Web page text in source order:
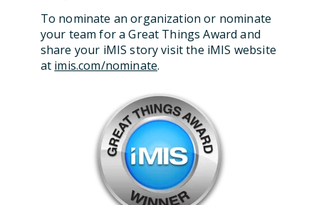
To nominate an organization or nominate
your team for a Great Things Award and
share your iMIS story visit the iMIS website
at imis.com/nominate.